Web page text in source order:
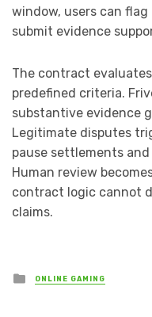
window, users can
submit evidence
The contract
predefined criteria.
substantive evidence
Legitimate disputes
pause settlements
Human review
contract logic cannot
claims.
Posted
in
ONLINE GAMING